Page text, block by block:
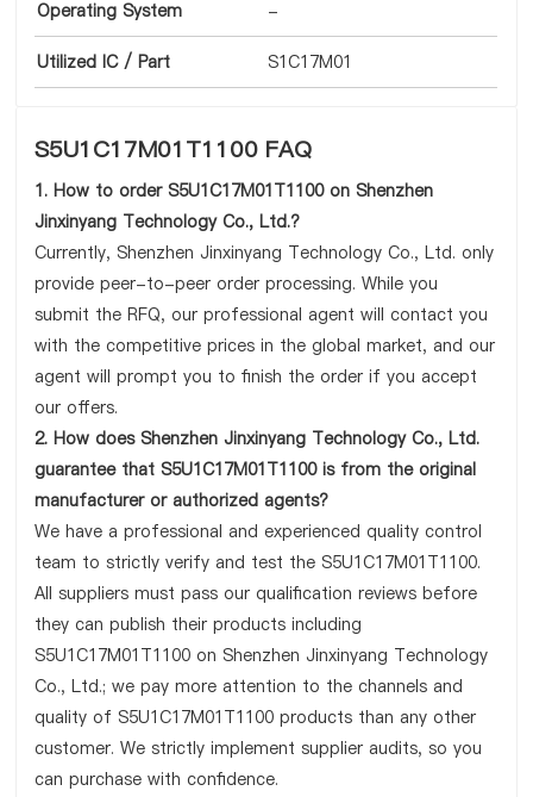
Operating System -
Utilized IC / Part S1C17M01
S5U1C17M01T1100 FAQ
1. How to order S5U1C17M01T1100 on Shenzhen
Jinxinyang Technology Co., Ltd.?
Currently, Shenzhen Jinxinyang Technology Co., Ltd. only
provide peer-to-peer order processing. While you
submit the RFQ, our professional agent will contact you
with the competitive prices in the global market, and our
agent will prompt you to finish the order if you accept
our offers.
2. How does Shenzhen Jinxinyang Technology Co., Ltd.
guarantee that S5U1C17M01T1100 is from the original
manufacturer or authorized agents?
We have a professional and experienced quality control
team to strictly verify and test the S5U1C17M01T1100.
All suppliers must pass our qualification reviews before
they can publish their products including
S5U1C17M01T1100 on Shenzhen Jinxinyang Technology
Co., Ltd.; we pay more attention to the channels and
quality of S5U1C17M01T1100 products than any other
customer. We strictly implement supplier audits, so you
can purchase with confidence.